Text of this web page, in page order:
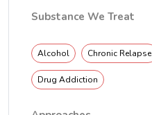
Substance We Treat
Alcohol Chronic Relapse
Drug Addiction